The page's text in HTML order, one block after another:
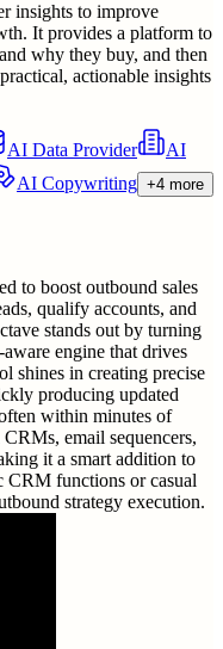
insights to improve
It provides a platform to
why they buy, and then
actionable insights
AI Data Provider
AI
AI Copywriting +4 more
to boost outbound sales
qualify accounts, and
stands out by turning
engine that drives
shines in creating precise
producing updated
within minutes of
email sequencers,
it a smart addition to
CRM functions or casual
strategy execution.